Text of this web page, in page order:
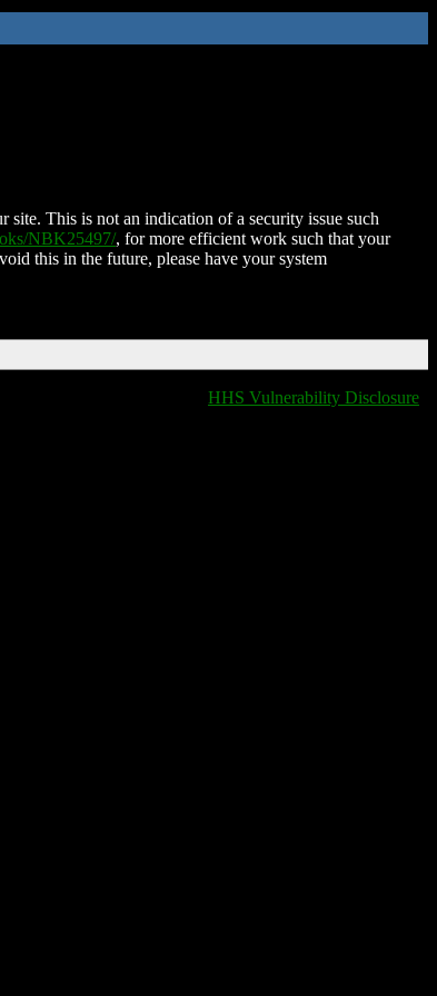
This is not an indication of a security issue such
NBK25497/, for more efficient work such that your
this in the future, please have your system
HHS Vulnerability Disclosure